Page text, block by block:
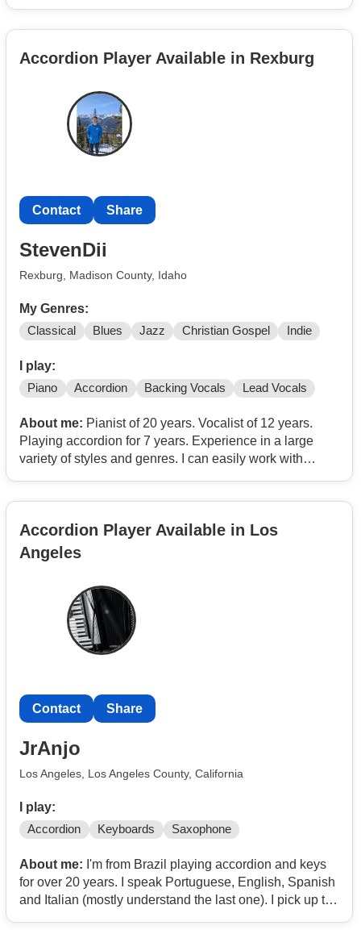
Accordion Player Available in Rexburg
Contact Share
StevenDii
Rexburg, Madison County, Idaho
My Genres:
Classical Blues Jazz Christian Gospel Indie
I play:
Piano Accordion Backing Vocals Lead Vocals
About me: Pianist of 20 years. Vocalist of 12 years.
Playing accordion for 7 years. Experience in a large
variety of styles and genres. I can easily work with
Accordion Player Available in Los
Angeles
Contact Share
JrAnjo
Los Angeles, Los Angeles County, California
I play:
Accordion Keyboards Saxophone
About me: I'm from Brazil playing accordion and keys
for over 20 years. I speak Portuguese, English, Spanish
and Italian (mostly understand the last one). I pick up the